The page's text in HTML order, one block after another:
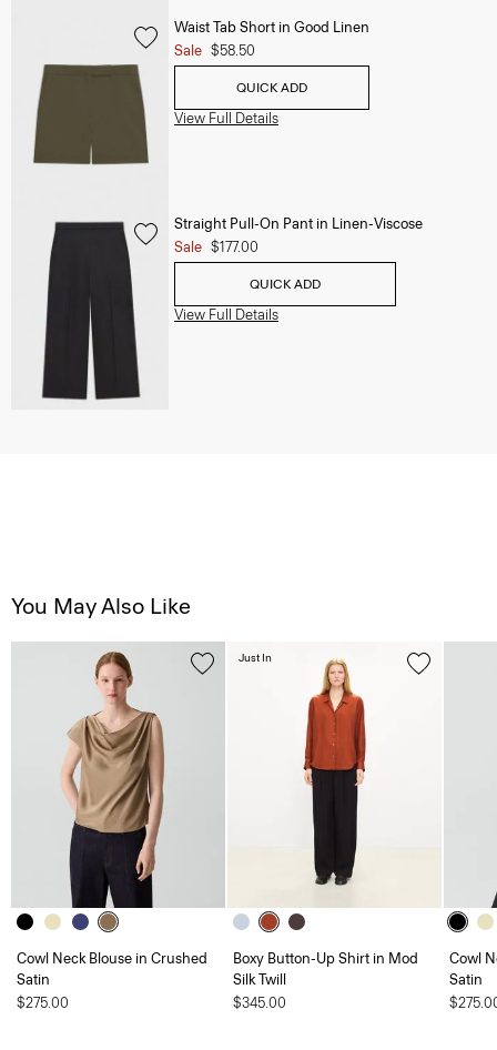
Waist Tab Short in Good Linen
Sale $58.50
QUICK ADD
View Full Details
Straight Pull-On Pant in Linen-Viscose
Sale $177.00
QUICK ADD
View Full Details
You May Also Like
Cowl Neck Blouse in Crushed
Satin
$275.00
Boxy Button-Up Shirt in Mod
Silk Twill
$345.00
Just In
Cowl
Satin